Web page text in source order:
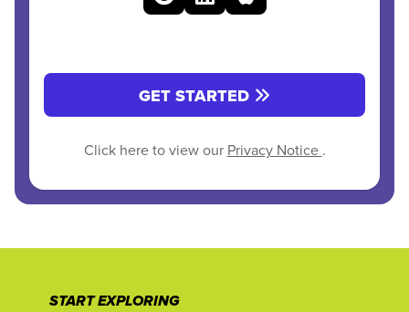
GET STARTED
Click here to view our Privacy Notice .
START EXPLORING